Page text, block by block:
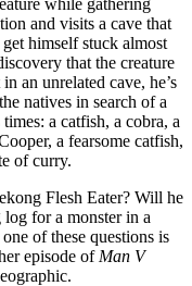
and visits a cave that
himself stuck almost
that the creature
an unrelated cave, he’s
natives in search of a
a catfish, a cobra, a
a fearsome catfish,
of curry.
Flesh Eater? Will he
for a monster in a
of these questions is
episode of Man V